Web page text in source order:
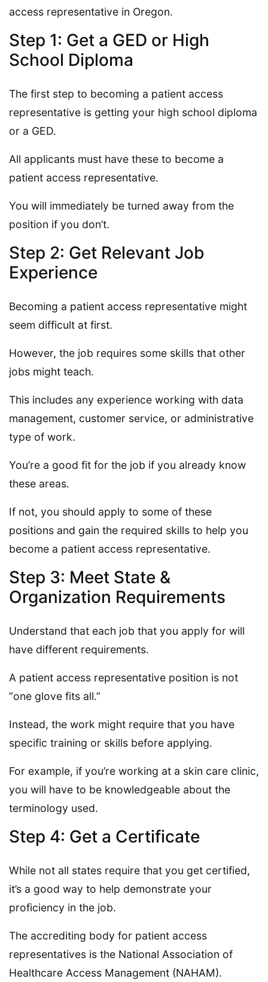
access representative in Oregon.
Step 1: Get a GED or High
School Diploma
The first step to becoming a patient access
representative is getting your high school diploma
or a GED.
All applicants must have these to become a
patient access representative.
You will immediately be turned away from the
position if you don’t.
Step 2: Get Relevant Job
Experience
Becoming a patient access representative might
seem difficult at first.
However, the job requires some skills that other
jobs might teach.
This includes any experience working with data
management, customer service, or administrative
type of work.
You’re a good fit for the job if you already know
these areas.
If not, you should apply to some of these
positions and gain the required skills to help you
become a patient access representative.
Step 3: Meet State &
Organization Requirements
Understand that each job that you apply for will
have different requirements.
A patient access representative position is not
“one glove fits all.”
Instead, the work might require that you have
specific training or skills before applying.
For example, if you’re working at a skin care clinic,
you will have to be knowledgeable about the
terminology used.
Step 4: Get a Certificate
While not all states require that you get certified,
it’s a good way to help demonstrate your
proficiency in the job.
The accrediting body for patient access
representatives is the National Association of
Healthcare Access Management (NAHAM).